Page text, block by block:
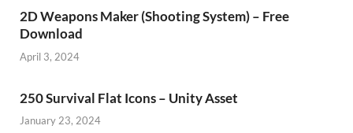
2D Weapons Maker (Shooting System) – Free
Download
April 3, 2024
250 Survival Flat Icons – Unity Asset
January 23, 2024